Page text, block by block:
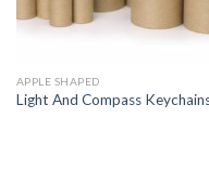
APPLE SHAPED
Light And Compass